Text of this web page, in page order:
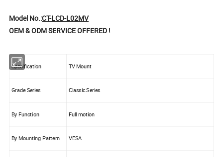
Model No.:CT-LCD-L02MV
OEM & ODM SERVICE OFFERED !
Specification TV Mount
Grade Series Classic Series
By Function Full motion
By Mounting Pattern VESA